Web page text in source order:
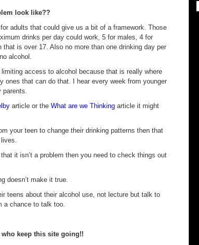
look like??
adults that could give us a bit of a framework. Those
drinks per day could work, 5 for males, 4 for
is over 17. Also no more than one drinking day per
alcohol.
access to alcohol because that is really where
ones that can do that. I hear every week from younger
parents.
article or the What are we Thinking article it might
your teen to change their drinking patterns then that
it isn’t a problem then you need to check things out
doesn’t make it true.
teens about their alcohol use, not lecture but talk to
a chance to talk too.
keep this site going!!